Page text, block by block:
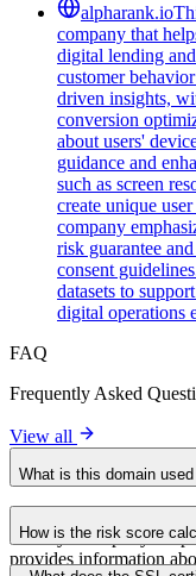
alpharank.io
company that
digital lending
customer
driven insights,
conversion
about users'
guidance and
such as screen
create unique
company
risk guarantee
consent
datasets to
digital operations
FAQ
Frequently Asked
View all
What is this domain
This domain is
identify third-party
provides information
How is the risk score